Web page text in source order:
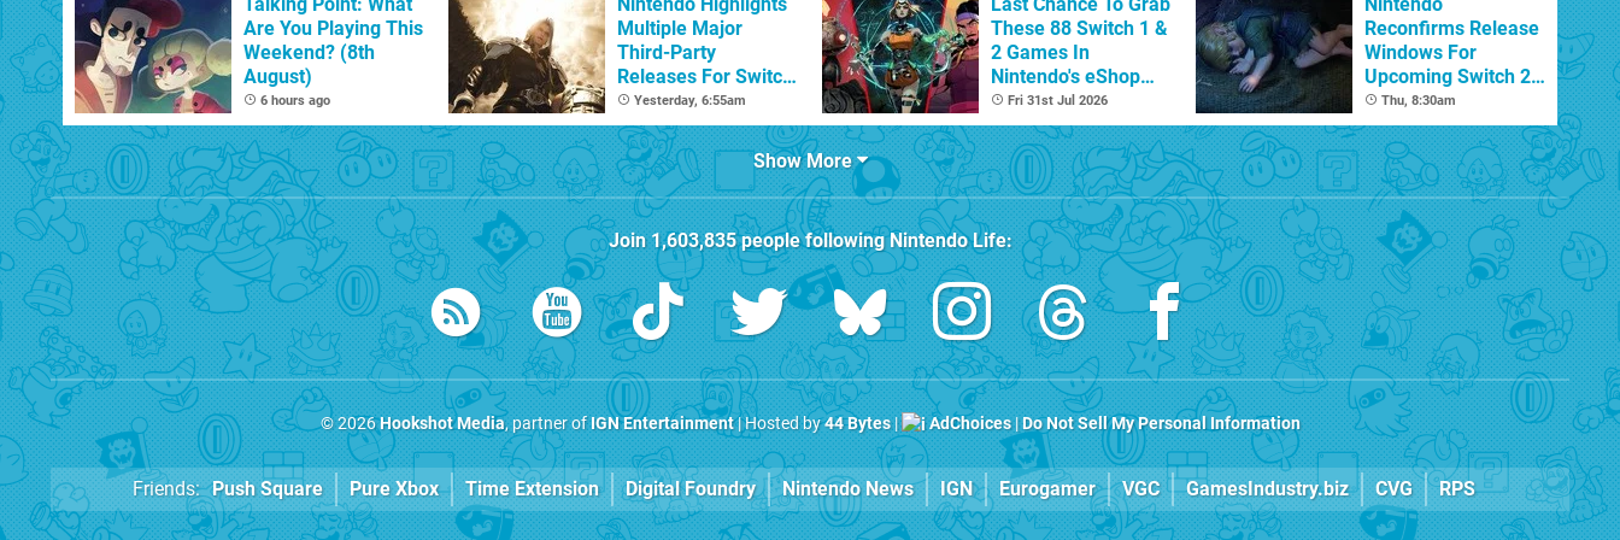
Are You Playing This
Weekend? (8th
August)
6 hours ago
Multiple Major
Third-Party
Releases For Switch
2 In 2026 And
Beyond
Yesterday, 6:55am
These 88 Switch 1 &
2 Games In
Nintendo's eShop
Summer Sale
(Europe)
Fri 31st Jul 2026
Reconfirms Release
Windows For
Upcoming Switch 2
Games
Thu, 8:30am
Show More
Join1,603,835people followingNintendo Life:
© 2026Hookshot Media, partner ofIGN Entertainment| Hosted by44 Bytes| AdChoices|Do Not Sell My Personal Information
Friends: Push Square Pure Xbox Time Extension Digital Foundry Nintendo News IGN Eurogamer VGC GamesIndustry.biz CVG RPS